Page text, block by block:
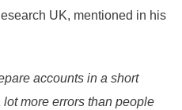
UK, mentioned in his
accounts in a short
more errors than people